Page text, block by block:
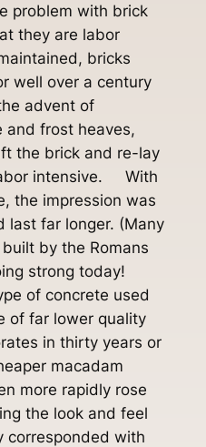
with brick
they are labor
bricks
well over a century
advent of
and frost heaves,
the brick and re-lay
intensive. With
the impression was
last far longer. (Many
by the Romans
strong today!
of concrete used
of far lower quality
in thirty years or
macadam
more rapidly rose
the look and feel
with